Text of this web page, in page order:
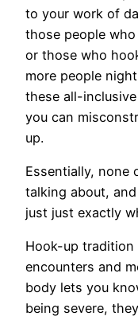
to your work of
those people
or those who
more people
these all-
you can
up.
Essentially, none
talking about,
just just exactly
Hook-up tradition
encounters and
body lets you
being severe,